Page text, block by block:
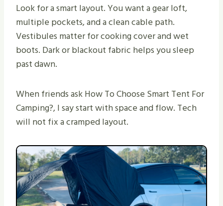
Look for a smart layout. You want a gear loft,
multiple pockets, and a clean cable path.
Vestibules matter for cooking cover and wet
boots. Dark or blackout fabric helps you sleep
past dawn.
When friends ask How To Choose Smart Tent For
Camping?, I say start with space and flow. Tech
will not fix a cramped layout.